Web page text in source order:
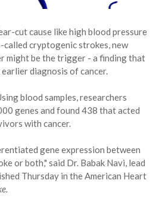
cut cause like high blood pressure
called cryptogenic strokes, new
might be the trigger - a finding that
diagnosis of cancer.
blood samples, researchers
genes and found 438 that acted
with cancer.
gene expression between
or both," said Dr. Babak Navi, lead
Thursday in the American Heart